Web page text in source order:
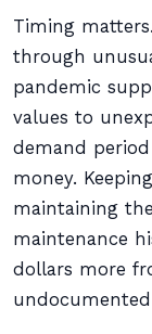
Timing
through
pandemic
values to
demand
money.
maintaining
maintenance
dollars more